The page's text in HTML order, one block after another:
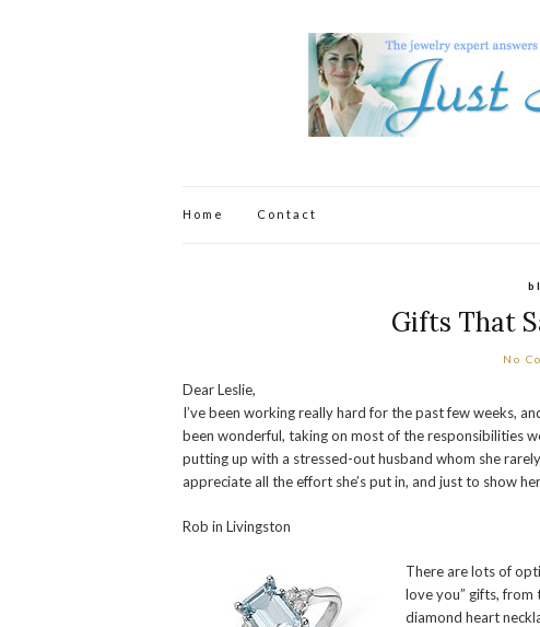
Home Contact
Gifts That
No
Dear Leslie,
I’ve been working really hard for the past few weeks,
been wonderful, taking on most of the responsibilities
putting up with a stressed-out husband whom she
appreciate all the effort she’s put in, and just to show
Rob in Livingston
There are lots of
love you” gifts, from
diamond heart